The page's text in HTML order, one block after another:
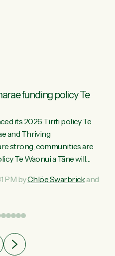
funding policy Te
its 2026 Tiriti policy Te
and Thriving
strong, communities are
Te Waonui a Tāne will
says Green Party Co-
can ensure our mokopuna
communities. "Current
as...
PM byChlöe Swarbrickand